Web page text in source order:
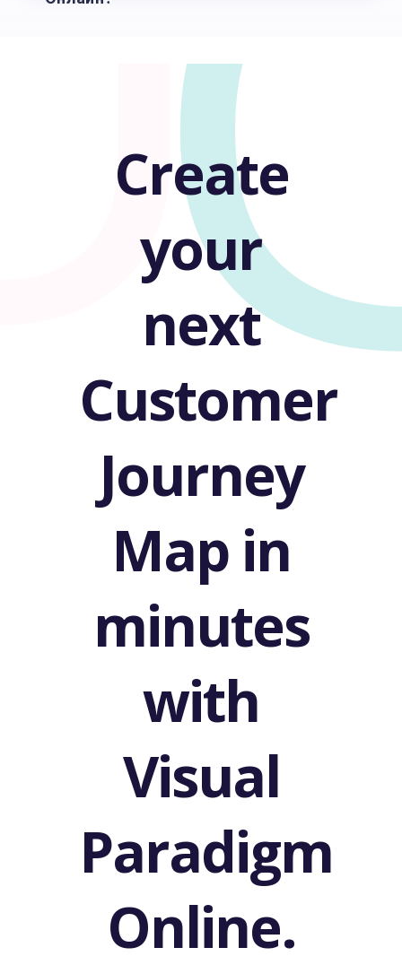
Create
your
next
Customer
Journey
Map in
minutes
with
Visual
Paradigm
Online.